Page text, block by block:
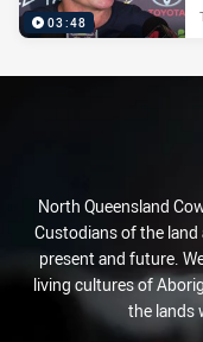
03:48
North Queensland
Custodians of the
present and future.
living cultures of
the lands